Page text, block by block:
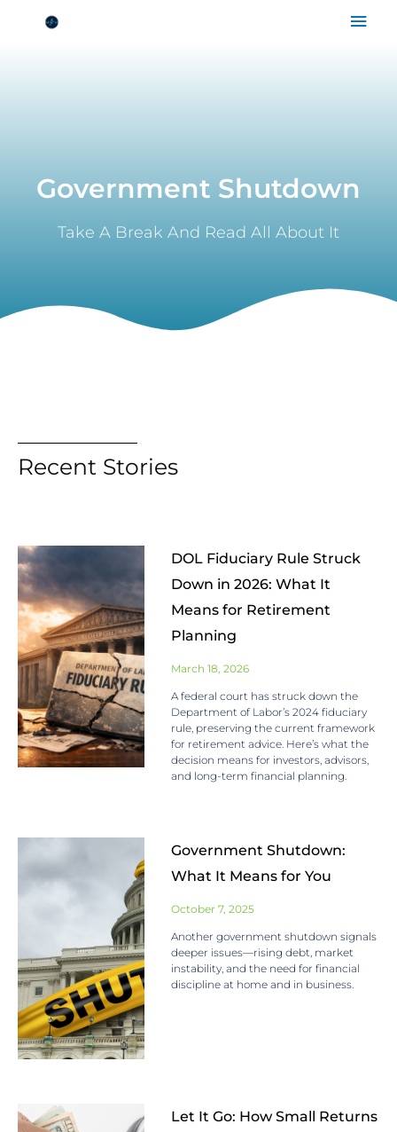
Government Shutdown
Take A Break And Read All About It
Recent Stories
DOL Fiduciary Rule Struck
Down in 2026: What It
Means for Retirement
Planning
March 18, 2026
A federal court has struck down the
Department of Labor’s 2024 fiduciary
rule, preserving the current framework
for retirement advice. Here’s what the
decision means for investors, advisors,
and long-term financial planning.
Government Shutdown:
What It Means for You
October 7, 2025
Another government shutdown signals
deeper issues—rising debt, market
instability, and the need for financial
discipline at home and in business.
Let It Go: How Small Returns